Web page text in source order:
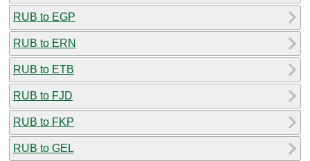
RUB to EGP
RUB to ERN
RUB to ETB
RUB to FJD
RUB to FKP
RUB to GEL